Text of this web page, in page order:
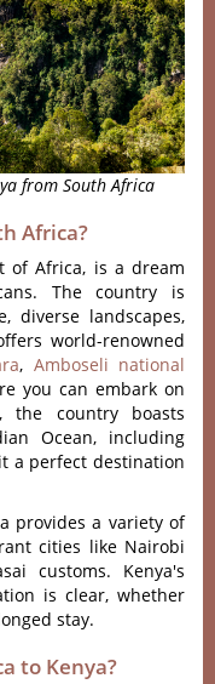
from South Africa
Africa?
of Africa, is a dream
The country is
diverse landscapes,
world-renowned
, Amboseli national
you can embark on
the country boasts
Ocean, including
a perfect destination
provides a variety of
cities like Nairobi
customs. Kenya's
is clear, whether
stay.
to Kenya?